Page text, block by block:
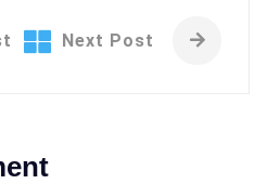
Next Post